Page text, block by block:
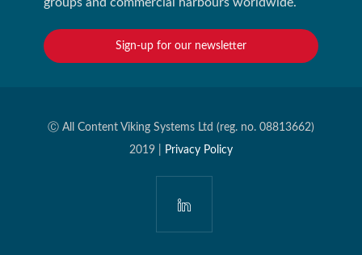
Sign-up for our newsletter
Ⓒ All Content Viking Systems Ltd (reg. no. 08813662)
2019 |
Privacy Policy